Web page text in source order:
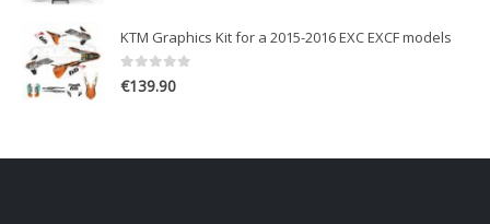
KTM Graphics Kit for a 2015-2016 EXC EXCF models
0out of 5
€139.90